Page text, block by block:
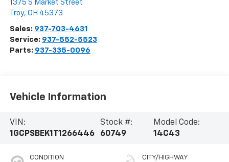
1375 S Market Street
Troy, OH 45373
Sales: 937-703-4631
Service: 937-552-5523
Parts: 937-335-0096
Vehicle Information
VIN:
1GCPSBEK1T1266446
Stock #:
60749
Model Code:
14C43
CONDITION CITY/HIGHWAY